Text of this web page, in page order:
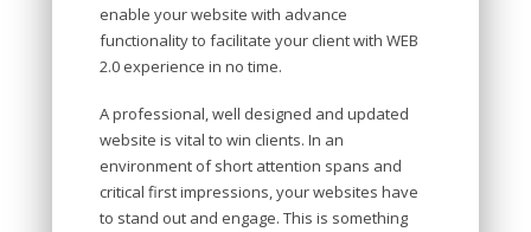
enable your website with advance
functionality to facilitate your client with WEB
2.0 experience in no time.
A professional, well designed and updated
website is vital to win clients. In an
environment of short attention spans and
critical first impressions, your websites have
to stand out and engage. This is something